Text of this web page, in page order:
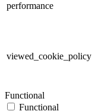
performance
viewed_cookie_policy
Functional
Functional